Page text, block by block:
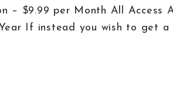
– $9.99 per Month All Access
If instead you wish to get a